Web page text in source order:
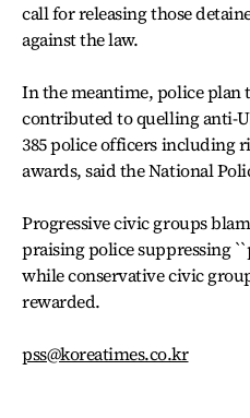
call for releasing those
against the law.
In the meantime, police plan
contributed to quelling anti-
385 police officers including
awards, said the National
Progressive civic groups
praising police suppressing
while conservative civic
rewarded.
pss@koreatimes.co.kr